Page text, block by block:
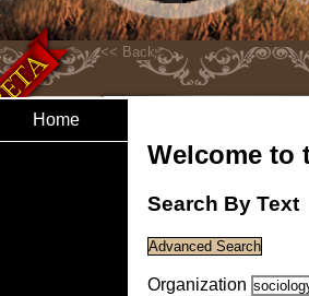
Home
Welcome to
Search By Text
Organization